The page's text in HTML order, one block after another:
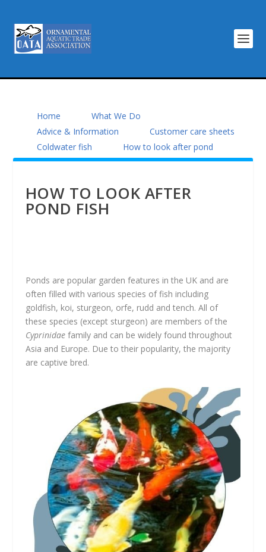
Home
What We Do
Advice & Information
Customer care sheets
Coldwater fish
How to look after pond
HOW TO LOOK AFTER
POND FISH
Ponds are popular garden features in the UK and are
often filled with various species of fish including
goldfish, koi, sturgeon, orfe, rudd and tench. All of
these species (except sturgeon) are members of the
Cyprinidaefamily and can be widely found throughout
Asia and Europe. Due to their popularity, the majority
are captive bred.